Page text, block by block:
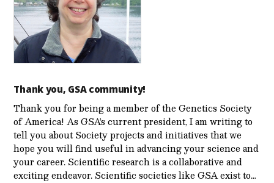
Thank you, GSA community!
Thank you for being a member of the Genetics Society
of America! As GSA’s current president, I am writing to
tell you about Society projects and initiatives that we
hope you will find useful in advancing your science and
your career. Scientific research is a collaborative and
exciting endeavor. Scientific societies like GSA exist to…